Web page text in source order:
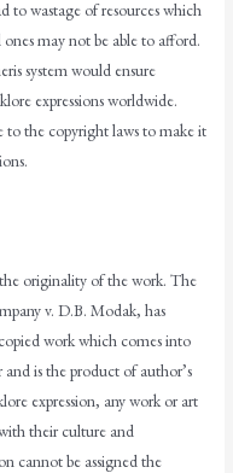
to wastage of resources which
may not be able to afford.
system would ensure
expressions worldwide.
to the copyright laws to make it
originality of the work. The
v. D.B. Modak, has
work which comes into
is the product of author’s
expression, any work or art
their culture and
cannot be assigned the